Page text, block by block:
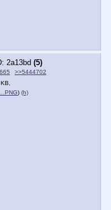
2a13bd (5)
>>5444702
) (h)